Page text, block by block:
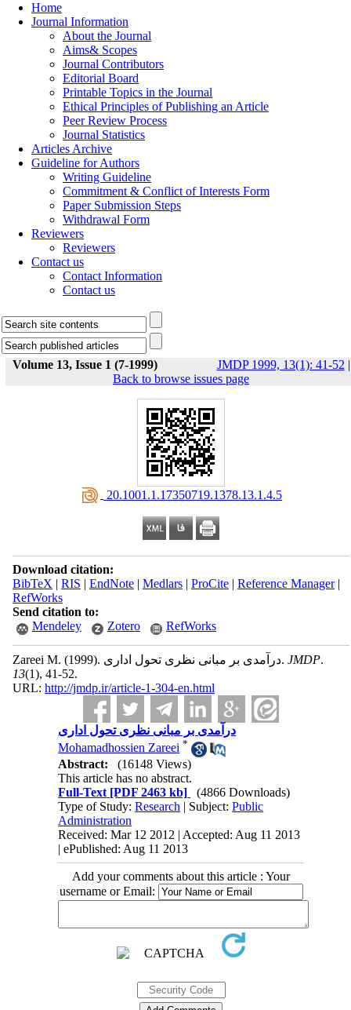
Home
Journal Information
About the Journal
Aims& Scopes
Journal Contributors
Editorial Board
Printable Topics in the Journal
Ethical Principles of Publishing an Article
Peer Review Process
Journal Statistics
Articles Archive
Guideline for Authors
Writing Guideline
Commitment & Conflict of Interests Form
Paper Submission Steps
Withdrawal Form
Reviewers
Reviewers
Contact us
Contact Information
Contact us
Volume 13, Issue 1 (7-1999) JMDP 1999, 13(1): 41-52 |
Back to browse issues page
‎ 20.1001.1.17350719.1378.13.1.4.5
Download citation:
BibTeX | RIS | EndNote| Medlars| ProCite| Reference Manager|
RefWorks
Send citation to:
Mendeley
Zotero RefWorks
Zareei M. (1999). درآمدی بر مبانی نظری تحول اداری. JMDP.
13(1), 41-52.
URL: http://jmdp.ir/article-1-304-en.html
درآمدی بر مبانی نظری تحول اداری
Mohamadhossien Zareei *
Abstract:
(16148 Views)
This article has no abstract.
Full-Text [PDF 2463 kb]
(4866 Downloads)
Type of Study:Research | Subject:Public
Administration
Received: Mar 12 2012 | Accepted: Aug 11 2013
| ePublished: Aug 11 2013
Add your comments about this article : Your
username or Email: